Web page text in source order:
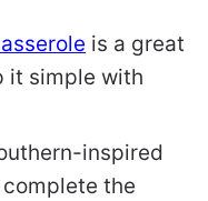
is a great
it simple with
inspired
the